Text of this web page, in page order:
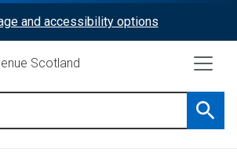
and accessibility options
Scotland